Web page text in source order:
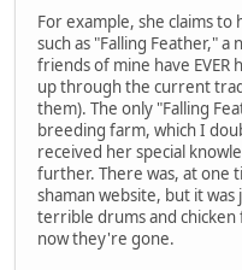
For example, she claims to
such as "Falling Feather,"
friends of mine have EVER
up through the current
them). The only "Falling
breeding farm, which I
received her special
further. There was, at one
shaman website, but it
terrible drums and chicken
now they're gone.